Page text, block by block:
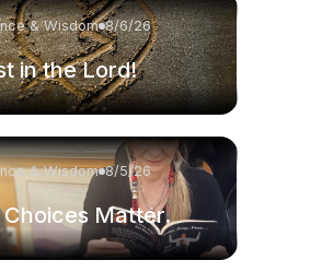
& Wisdom 8/6/26
in the Lord!
& Wisdom 8/5/26
Choices Matter.